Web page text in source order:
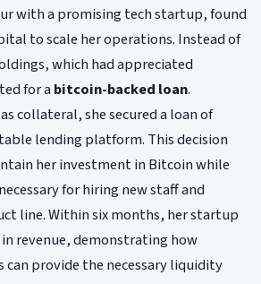
with a promising tech startup, found
to scale her operations. Instead of
which had appreciated
for abitcoin-backed loan.
collateral, she secured a loan of
lending platform. This decision
her investment in Bitcoin while
for hiring new staff and
line. Within six months, her startup
in revenue, demonstrating how
provide the necessary liquidity